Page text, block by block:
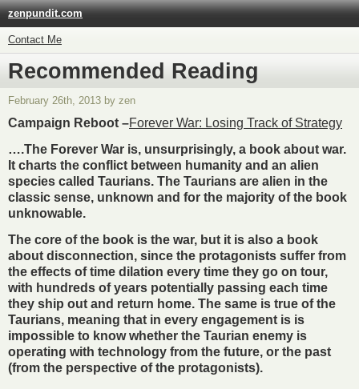
zenpundit.com
Contact Me
Recommended Reading
February 26th, 2013 by zen
Campaign Reboot –Forever War: Losing Track of Strategy
….The Forever War is, unsurprisingly, a book about war.
It charts the conflict between humanity and an alien
species called Taurians. The Taurians are alien in the
classic sense, unknown and for the majority of the book
unknowable.
The core of the book is the war, but it is also a book
about disconnection, since the protagonists suffer from
the effects of time dilation every time they go on tour,
with hundreds of years potentially passing each time
they ship out and return home. The same is true of the
Taurians, meaning that in every engagement is is
impossible to know whether the Taurian enemy is
operating with technology from the future, or the past
(from the perspective of the protagonists).